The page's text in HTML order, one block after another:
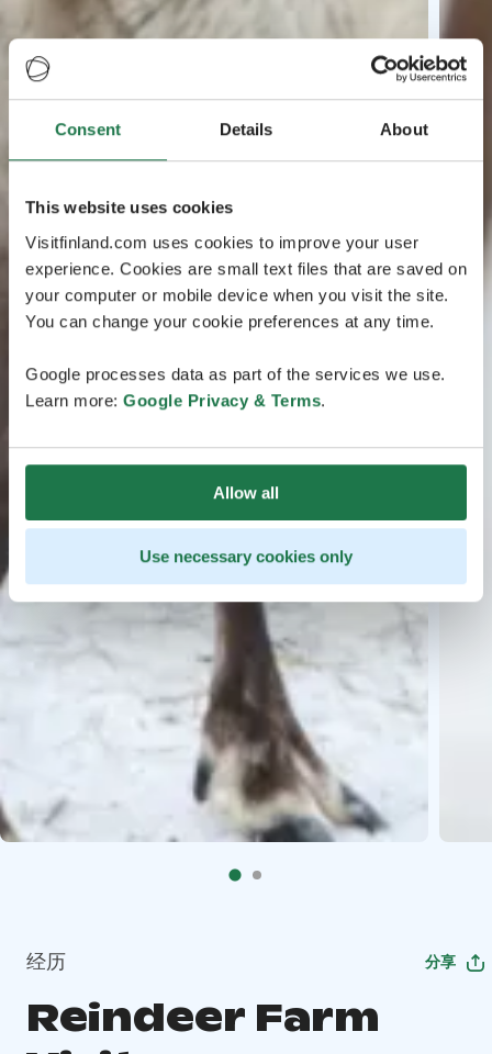
Consent Details About
This website uses cookies
Visitfinland.com uses cookies to improve your user
experience. Cookies are small text files that are saved on
your computer or mobile device when you visit the site.
You can change your cookie preferences at any time.
Google processes data as part of the services we use.
Learn more: Google Privacy & Terms.
Allow all
Use necessary cookies only
经历 分享
Reindeer Farm